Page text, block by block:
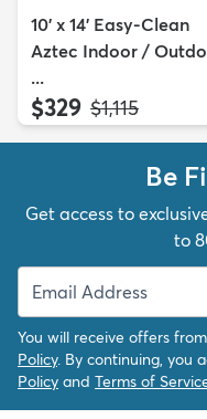
10' x 14' Easy-Clean
Aztec Indoor /
...
$329 MSRP:
$1,115
Be
Get access to
to
You will receive offers
Policy. By continuing, you
Policy and Terms of